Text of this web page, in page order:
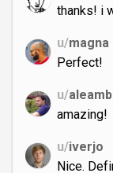
thanks! i
u/magna
Perfect!
u/aleamb
amazing!
u/iverjo
Nice.